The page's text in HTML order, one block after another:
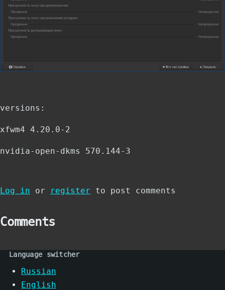
versions:
xfwm4 4.20.0-2
nvidia-open-dkms 570.144-3
Log in or register to post comments
Comments
Language switcher
Russian
English